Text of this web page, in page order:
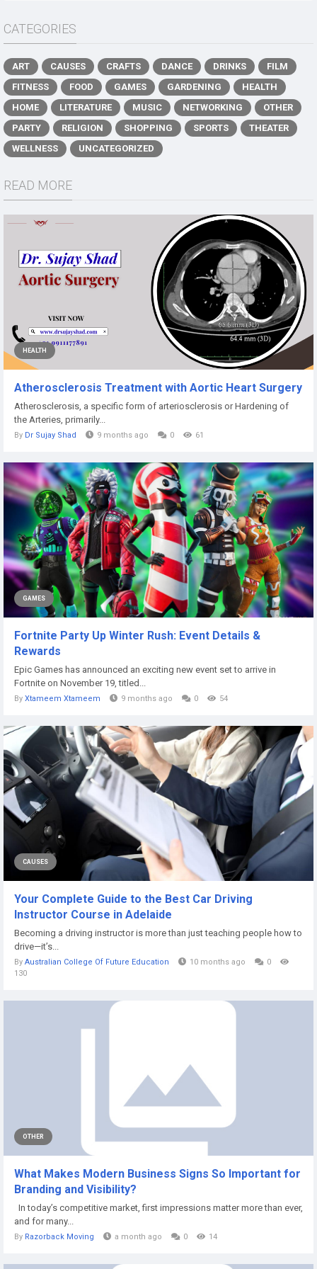
CATEGORIES
ART CAUSES CRAFTS DANCE DRINKS
FILM
FITNESS
FOOD GAMES GARDENING
HEALTH
HOME
LITERATURE MUSIC NETWORKING
OTHER
PARTY
RELIGION SHOPPING SPORTS
THEATER
WELLNESS
UNCATEGORIZED
READ MORE
HEALTH
Atherosclerosis Treatment with Aortic Heart Surgery
Atherosclerosis, a specific form of arteriosclerosis or Hardening of
the Arteries, primarily...
By Dr Sujay Shad 9 months ago 0 61
GAMES
Fortnite Party Up Winter Rush: Event Details &
Rewards
Epic Games has announced an exciting new event set to arrive in
Fortnite on November 19, titled...
By Xtameem Xtameem 9 months ago 0 54
CAUSES
Your Complete Guide to the Best Car Driving
Instructor Course in Adelaide
Becoming a driving instructor is more than just teaching people how to
drive—it’s...
By Australian College Of Future Education 10 months ago
0
130
OTHER
What Makes Modern Business Signs So Important for
Branding and Visibility?
In today’s competitive market, first impressions matter more than ever,
and for many...
By Razorback Moving a month ago 0 14